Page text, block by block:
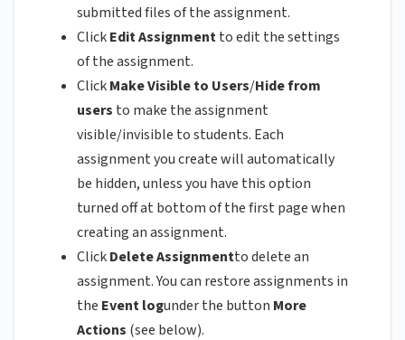
submitted files of the assignment.
ClickEdit Assignmentto edit the settings
of the assignment.
ClickMake Visible to Users/Hide from
users to make the assignment
visible/invisible to students. Each
assignment you create will automatically
be hidden, unless you have this option
turned off at bottom of the first page when
creating an assignment.
ClickDelete Assignmentto delete an
assignment. You can restore assignments in
the Event logunder the button More
Actions (see below).